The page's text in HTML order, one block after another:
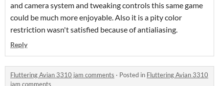
and camera system and tweaking controls this same game
could be much more enjoyable. Also it is a pity color
restriction wasn't satisfied because of antialiasing.
Reply
Fluttering Avian 3310 jam comments · Posted in Fluttering Avian 3310
jam comments